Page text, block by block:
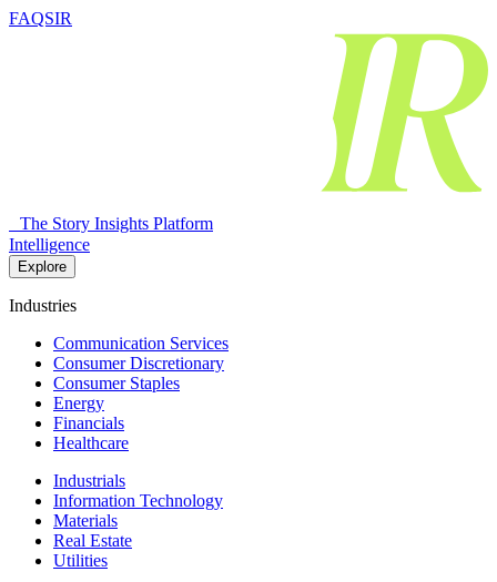
FAQSIR
The Story Insights Platform
Intelligence
Explore
Industries
Communication Services
Consumer Discretionary
Consumer Staples
Energy
Financials
Healthcare
Industrials
Information Technology
Materials
Real Estate
Utilities